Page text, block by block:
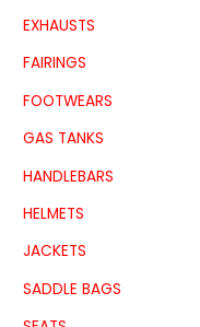
EXHAUSTS
FAIRINGS
FOOTWEARS
GAS TANKS
HANDLEBARS
HELMETS
JACKETS
SADDLE BAGS